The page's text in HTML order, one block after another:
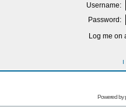
Username:
Password:
Log me on
I
Powered by